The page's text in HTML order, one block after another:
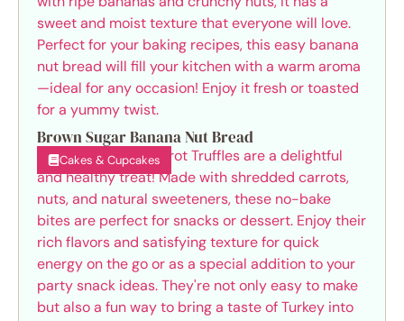
Brown Sugar Banana Nut Bread
Cakes & Cupcakes